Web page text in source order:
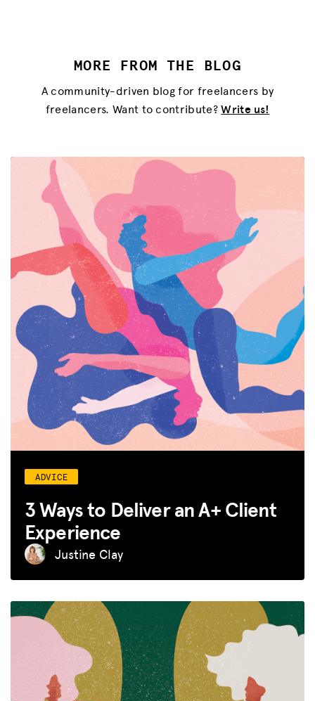
MISSION
ADVOCACY
RESOURCES
HUB
SPARK
BLOG
GET INSURANCE
DONATE
LOG IN
JOIN US
MORE FROM THE BLOG
A community-driven blog for freelancers by
freelancers. Want to contribute?Write us!
ADVICE
3 Ways to Deliver an A+ Client
Experience
Justine Clay